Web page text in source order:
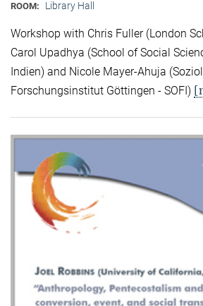
ROOM: Library Hall
Workshop with Chris Fuller (London
Carol Upadhya (School of Social
Indien) and Nicole Mayer-Ahuja
Forschungsinstitut Göttingen - SOFI)